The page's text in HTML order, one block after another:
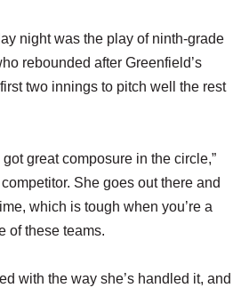
night was the play of ninth-grade
rebounded after Greenfield’s
two innings to pitch well the rest
got great composure in the circle,”
She goes out there and
which is tough when you’re a
of these teams.
with the way she’s handled it, and